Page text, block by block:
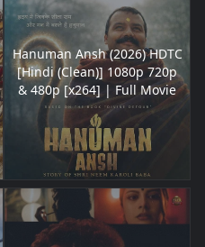
Hanuman Ansh (2026) HDTC
[Hindi (Clean)] 1080p 720p
& 480p [x264] | Full Movie